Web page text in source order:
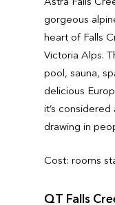
gorgeous
heart of Falls
Victoria Alps.
pool, sauna,
delicious
it’s
drawing in
Cost: rooms
QT Falls